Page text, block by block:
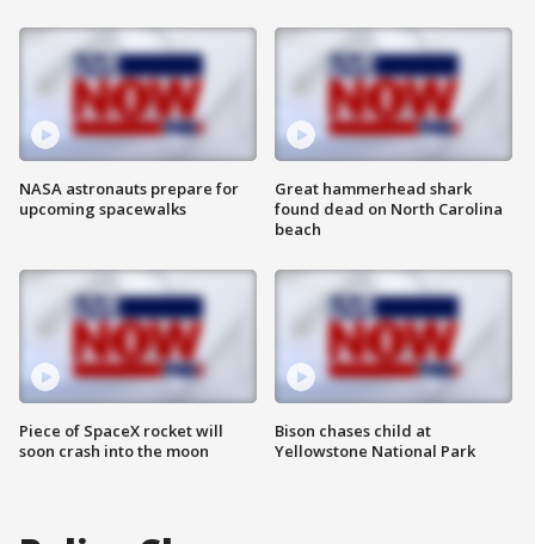
NASA astronauts prepare for
upcoming spacewalks
Piece of SpaceX rocket will
soon crash into the moon
Great hammerhead shark
found dead on North Carolina
beach
Bison chases child at
Yellowstone National Park